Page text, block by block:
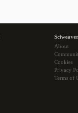
About
Cookies
Privacy
Terms of